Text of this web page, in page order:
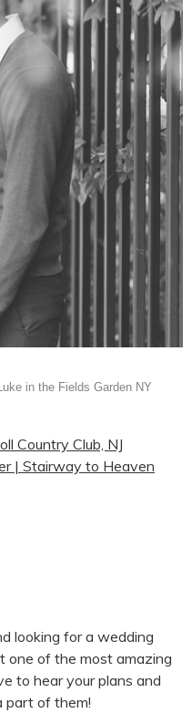
in the Fields Garden NY
Country Club, NJ
| Stairway to Heaven
looking for a wedding
one of the most amazing
to hear your plans and
part of them!